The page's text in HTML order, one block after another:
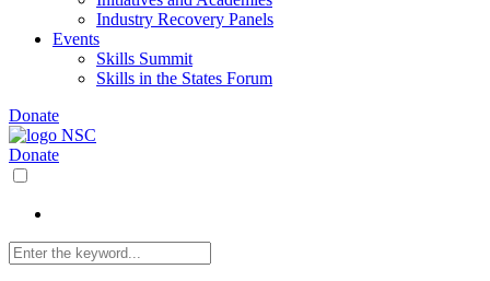
Industry Recovery Panels
Events
Skills Summit
Skills in the States Forum
Donate
Donate